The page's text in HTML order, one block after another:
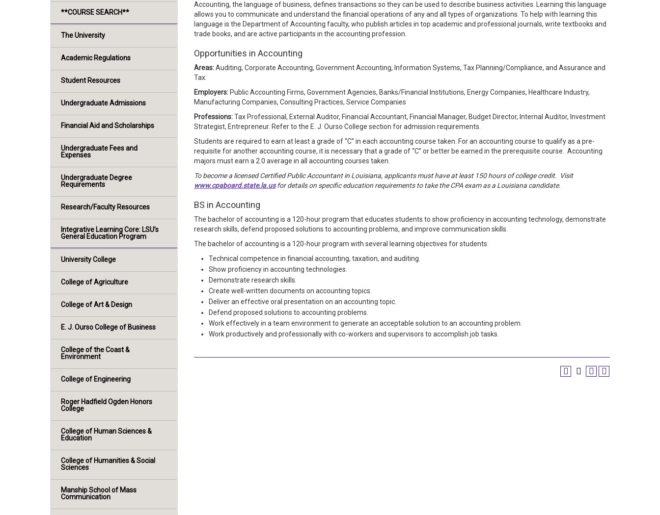
**COURSE SEARCH**
The University
Academic Regulations
Student Resources
Undergraduate Admissions
Financial Aid and Scholarships
Undergraduate Fees and
Expenses
Undergraduate Degree
Requirements
Research/Faculty Resources
Integrative Learning Core: LSU’s
General Education Program
University College
College of Agriculture
College of Art & Design
E. J. Ourso College of Business
College of the Coast &
Environment
College of Engineering
Roger Hadfield Ogden Honors
College
College of Human Sciences &
Education
College of Humanities & Social
Sciences
Manship School of Mass
Communication
Accounting, the language of business, defines transactions so they can be used to describe business activities. Learning this language
allows you to communicate and understand the financial operations of any and all types of organizations. To help with learning this
language is the Department of Accounting faculty, who publish articles in top academic and professional journals, write textbooks and
trade books, and are active participants in the accounting profession.
Opportunities in Accounting
Areas:Auditing, Corporate Accounting, Government Accounting, Information Systems, Tax Planning/Compliance, and Assurance and
Tax.
Employers: Public Accounting Firms, Government Agencies, Banks/Financial Institutions, Energy Companies, Healthcare Industry,
Manufacturing Companies, Consulting Practices, Service Companies
Professions:​Tax Professional, External Auditor, Financial Accountant, Financial Manager, Budget Director, Internal Auditor, Investment
Strategist, Entrepreneur. Refer to the E. J. Ourso College section for admission requirements.
Students are required to earn at least a grade of “C” in each accounting course taken. For an accounting course to qualify as a pre-
requisite for another accounting course, it is necessary that a grade of “C” or better be earned in the prerequisite course. Accounting
majors must earn a 2.0 average in all accounting courses taken.
To become a licensed Certified Public Accountant in Louisiana, applicants must have at least 150 hours of college credit. Visit
www.cpaboard.state.la.usfor details on specific education requirements to take the CPA exam as a Louisiana candidate.
BS in Accounting
The bachelor of accounting is a 120-hour program that educates students to show proficiency in accounting technology, demonstrate
research skills, defend proposed solutions to accounting problems, and improve communication skills.
The bachelor of accounting is a 120-hour program with several learning objectives for students:
Technical competence in financial accounting, taxation, and auditing.
Show proficiency in accounting technologies.
Demonstrate research skills.
Create well-written documents on accounting topics.
Deliver an effective oral presentation on an accounting topic.
Defend proposed solutions to accounting problems.
Work effectively in a team environment to generate an acceptable solution to an accounting problem.
Work productively and professionally with co-workers and supervisors to accomplish job tasks.